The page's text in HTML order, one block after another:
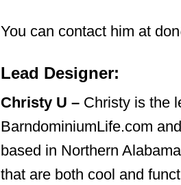
You can contact him at
Lead Designer:
Christy U – Christy is the
BarndominiumLife.com
based in Northern
that are both cool and